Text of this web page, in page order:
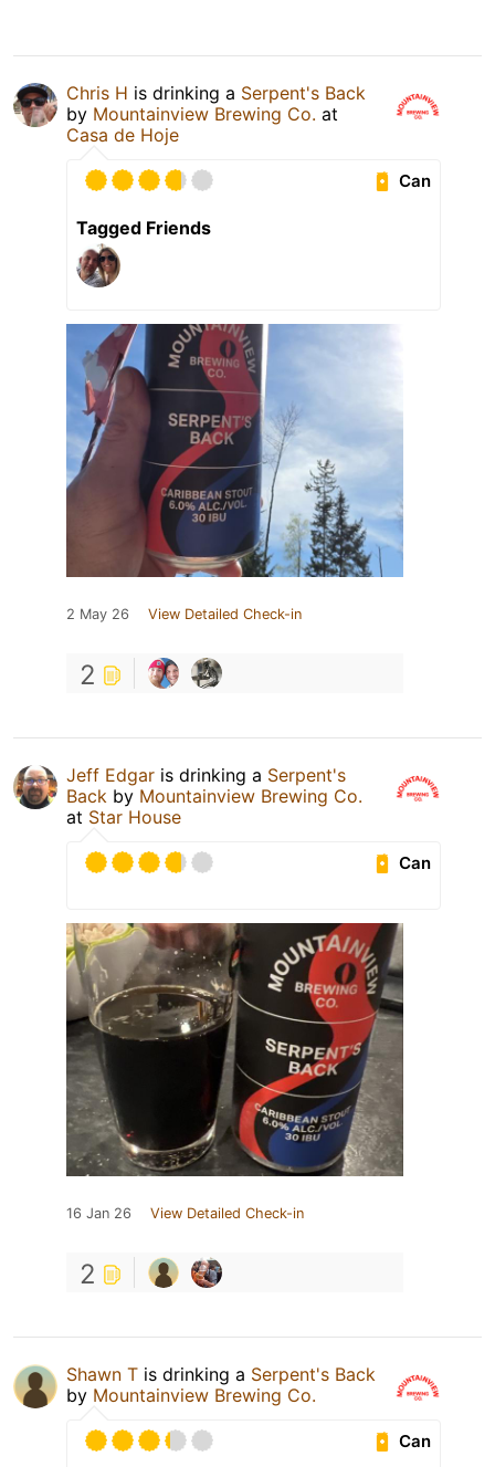
Chris H is drinking a Serpent's Back
by Mountainview Brewing Co. at
Casa de Hoje
Can
Tagged Friends
2 May 26 View Detailed Check-in
2
Jeff Edgar is drinking a Serpent's
Back by Mountainview Brewing Co.
at Star House
Can
16 Jan 26 View Detailed Check-in
2
Shawn T is drinking a Serpent's Back
by Mountainview Brewing Co.
Can